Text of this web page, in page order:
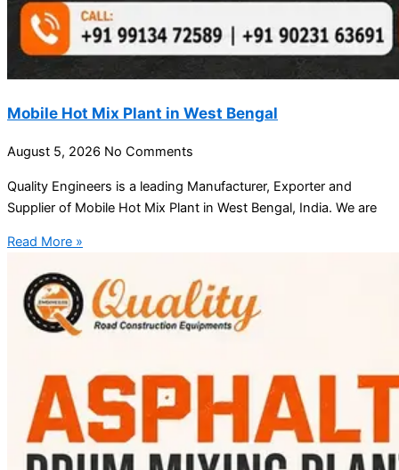
Mobile Hot Mix Plant in West Bengal
August 5, 2026 No Comments
Quality Engineers is a leading Manufacturer, Exporter and
Supplier of Mobile Hot Mix Plant in West Bengal, India. We are
Read More »